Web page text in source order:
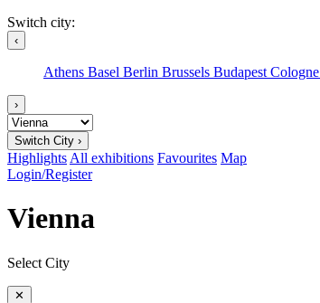
Switch city:
‹
Athens Basel Berlin Brussels Budapest Cologne
›
Switch City ›
Highlights All exhibitions Favourites Map
Login/Register
Vienna
Select City
✕